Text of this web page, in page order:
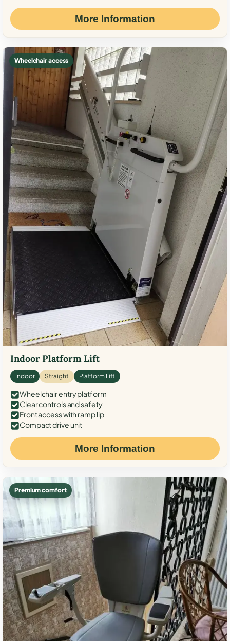
More Information
Wheelchair access
Indoor Platform Lift
Indoor Straight Platform Lift
Wheelchair entry platform
Clear controls and safety
Front access with ramp lip
Compact drive unit
More Information
Premium comfort